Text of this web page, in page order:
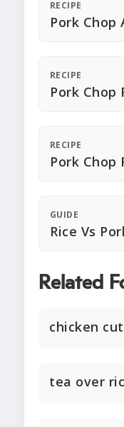
RECIPE
Pork Chop
RECIPE
Pork Chop
RECIPE
Pork Chop
GUIDE
Rice Vs
Related
chicken
tea over